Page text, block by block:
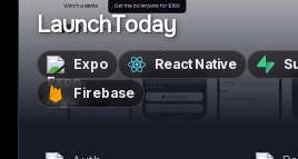
LaunchToday
Expo React Native
Firebase